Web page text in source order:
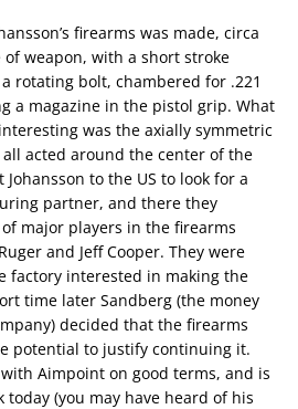
firearms was made, circa
of weapon, with a short stroke
rotating bolt, chambered for .221
a magazine in the pistol grip. What
was the axially symmetric
acted around the center of the
to the US to look for a
partner, and there they
major players in the firearms
and Jeff Cooper. They were
factory interested in making the
time later Sandberg (the money
decided that the firearms
potential to justify continuing it.
Aimpoint on good terms, and is
(you may have heard of his